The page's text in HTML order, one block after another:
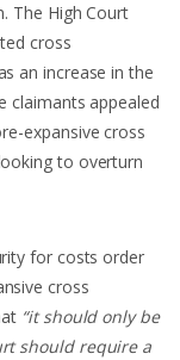
The High Court
cross
an increase in the
claimants appealed
expansive cross
to overturn
for costs order
cross
“it should only be
should require a